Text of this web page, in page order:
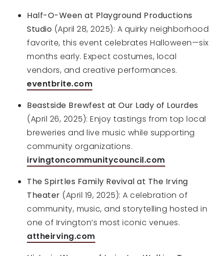
Half-O-Ween at Playground Productions
Studio (April 28, 2025): A quirky neighborhood
favorite, this event celebrates Halloween—six
months early. Expect costumes, local
vendors, and creative performances.
eventbrite.com
Beastside Brewfest at Our Lady of Lourdes
(April 26, 2025): Enjoy tastings from top local
breweries and live music while supporting
community organizations.
irvingtoncommunitycouncil.com
The Spirtles Family Revival at The Irving
Theater (April 19, 2025): A celebration of
community, music, and storytelling hosted in
one of Irvington’s most iconic venues.
attheirving.com